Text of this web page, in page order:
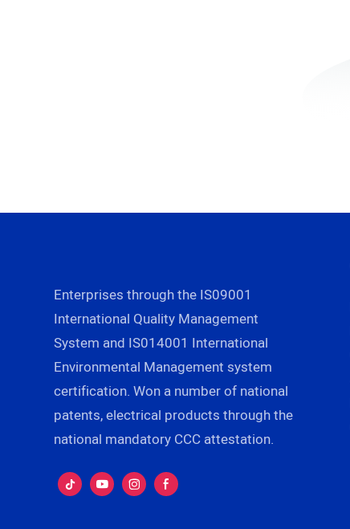
Enterprises through the IS09001
International Quality Management
System and IS014001 International
Environmental Management system
certification. Won a number of national
patents, electrical products through the
national mandatory CCC attestation.